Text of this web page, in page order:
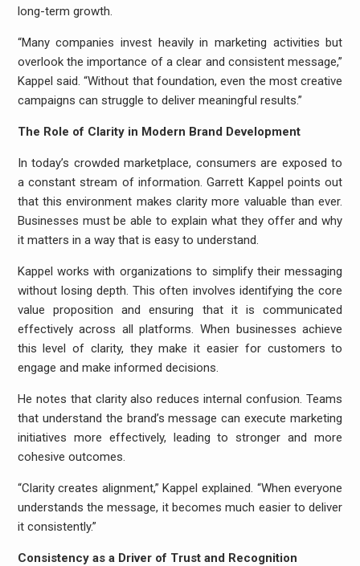
long-term growth.
“Many companies invest heavily in marketing activities but
overlook the importance of a clear and consistent message,”
Kappel said. “Without that foundation, even the most creative
campaigns can struggle to deliver meaningful results.”
The Role of Clarity in Modern Brand Development
In today’s crowded marketplace, consumers are exposed to
a constant stream of information. Garrett Kappel points out
that this environment makes clarity more valuable than ever.
Businesses must be able to explain what they offer and why
it matters in a way that is easy to understand.
Kappel works with organizations to simplify their messaging
without losing depth. This often involves identifying the core
value proposition and ensuring that it is communicated
effectively across all platforms. When businesses achieve
this level of clarity, they make it easier for customers to
engage and make informed decisions.
He notes that clarity also reduces internal confusion. Teams
that understand the brand’s message can execute marketing
initiatives more effectively, leading to stronger and more
cohesive outcomes.
“Clarity creates alignment,” Kappel explained. “When everyone
understands the message, it becomes much easier to deliver
it consistently.”
Consistency as a Driver of Trust and Recognition